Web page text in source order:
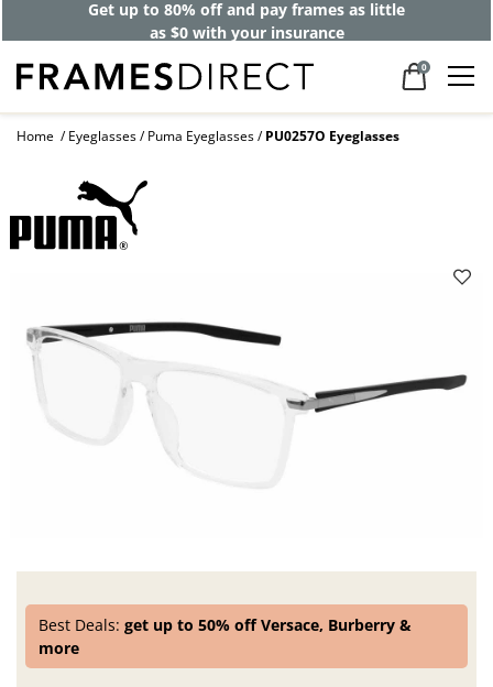
Get up to 80% off and pay frames as little
as $0 with your insurance
0
Home Eyeglasses Puma Eyeglasses PU0257O Eyeglasses
Best Deals:get up to 50% off Versace, Burberry &
more